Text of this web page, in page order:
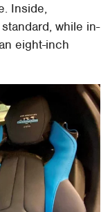
Inside,
while in-
eight-inch